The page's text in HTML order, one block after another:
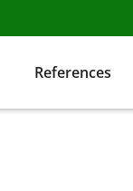
References